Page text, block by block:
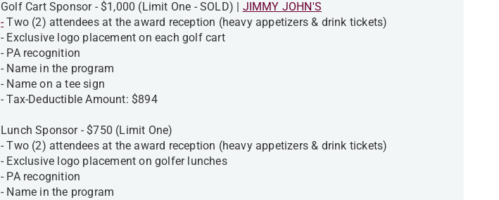
Golf Cart Sponsor - $1,000 (Limit One - SOLD) | JIMMY JOHN'S
-Two (2) attendees at the award reception (heavy appetizers & drink tickets)
- Exclusive logo placement on each golf cart
- PA recognition
- Name in the program
- Name on a tee sign
- Tax-Deductible Amount: $894
Lunch Sponsor - $750 (Limit One)
- Two (2) attendees at the award reception (heavy appetizers & drink tickets)
- Exclusive logo placement on golfer lunches
- PA recognition
- Name in the program